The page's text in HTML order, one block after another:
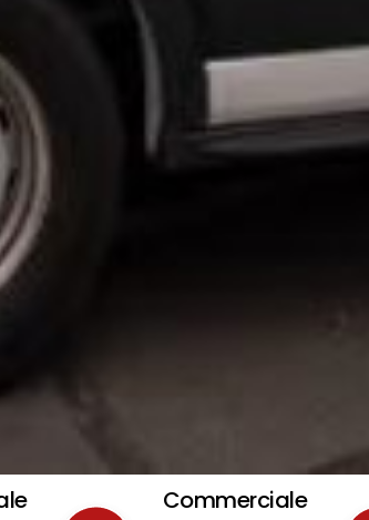
Commerciale